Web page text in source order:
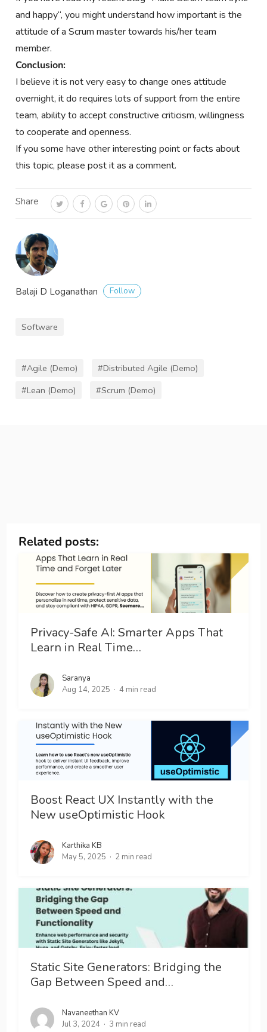
and happy“, you might understand how important is the
attitude of a Scrum master towards his/her team
member.
Conclusion:
I believe it is not very easy to change ones attitude
overnight, it do requires lots of support from the entire
team, ability to accept constructive criticism, willingness
to cooperate and openness.
If you some have other interesting point or facts about
this topic, please post it as a comment.
Share
Balaji D Loganathan Follow
Software
#Agile (Demo)
#Distributed Agile (Demo)
#Lean (Demo)
#Scrum (Demo)
Related posts:
Privacy-Safe AI: Smarter Apps That
Learn in Real Time…
Saranya
Aug 14, 2025
4 min read
Boost React UX Instantly with the
New useOptimistic Hook
Karthika KB
May 5, 2025
2 min read
Static Site Generators: Bridging the
Gap Between Speed and…
Navaneethan KV
Jul 3, 2024
3 min read